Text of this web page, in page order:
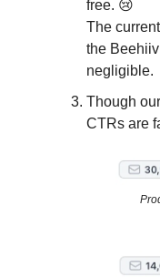
free. 😢
The
the
negligible.
Though
CTRs are